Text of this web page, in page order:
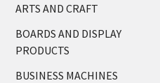
ARTS AND CRAFT
BOARDS AND DISPLAY
PRODUCTS
BUSINESS MACHINES